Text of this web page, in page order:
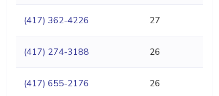
(417) 362-4226 27
(417) 274-3188 26
(417) 655-2176 26